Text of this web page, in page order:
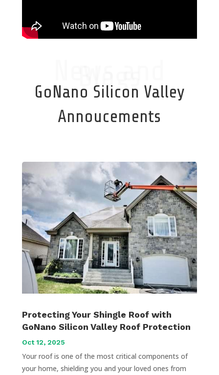
Blogs
GoNano Silicon Valley
Annoucements
Protecting Your Shingle Roof with
GoNano Silicon Valley Roof Protection
Oct 12, 2025
Your roof is one of the most critical components of
your home, shielding you and your loved ones from